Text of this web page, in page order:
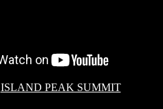
ISLAND PEAK SUMMIT